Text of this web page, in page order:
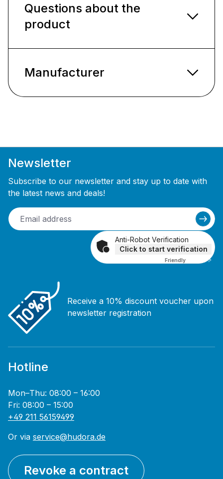
Questions about the
product
Manufacturer
Newsletter
Subscribe to our newsletter and stay up to date with
the latest news and deals!
Anti-Robot Verification
Click to start verification
Friendly Captcha ⇗
Receive a 10% discount voucher upon
newsletter registration
Hotline
Mon–Thu: 08:00 – 16:00
Fri: 08:00 – 15:00
+49 211 56159499
Or via service@hudora.de
Revoke a contract